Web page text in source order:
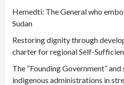
Hemedti: The General who
Sudan
Restoring dignity through
charter for regional Self-
The “Founding Government”
indigenous administrations in